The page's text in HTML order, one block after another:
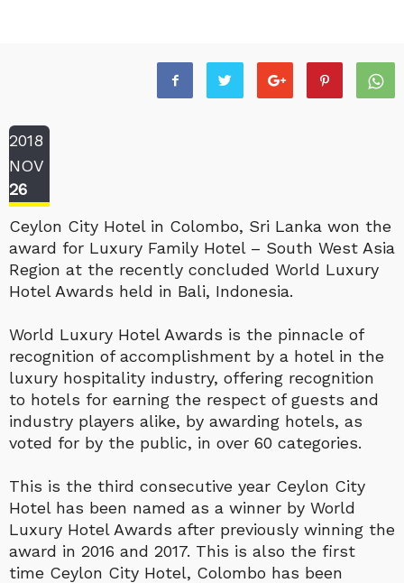
2018
NOV
26
Ceylon City Hotel in Colombo, Sri Lanka won the
award for Luxury Family Hotel – South West Asia
Region at the recently concluded World Luxury
Hotel Awards held in Bali, Indonesia.
World Luxury Hotel Awards is the pinnacle of
recognition of accomplishment by a hotel in the
luxury hospitality industry, offering recognition
to hotels for earning the respect of guests and
industry players alike, by awarding hotels, as
voted for by the public, in over 60 categories.
This is the third consecutive year Ceylon City
Hotel has been named as a winner by World
Luxury Hotel Awards after previously winning the
award in 2016 and 2017. This is also the first
time Ceylon City Hotel, Colombo has been